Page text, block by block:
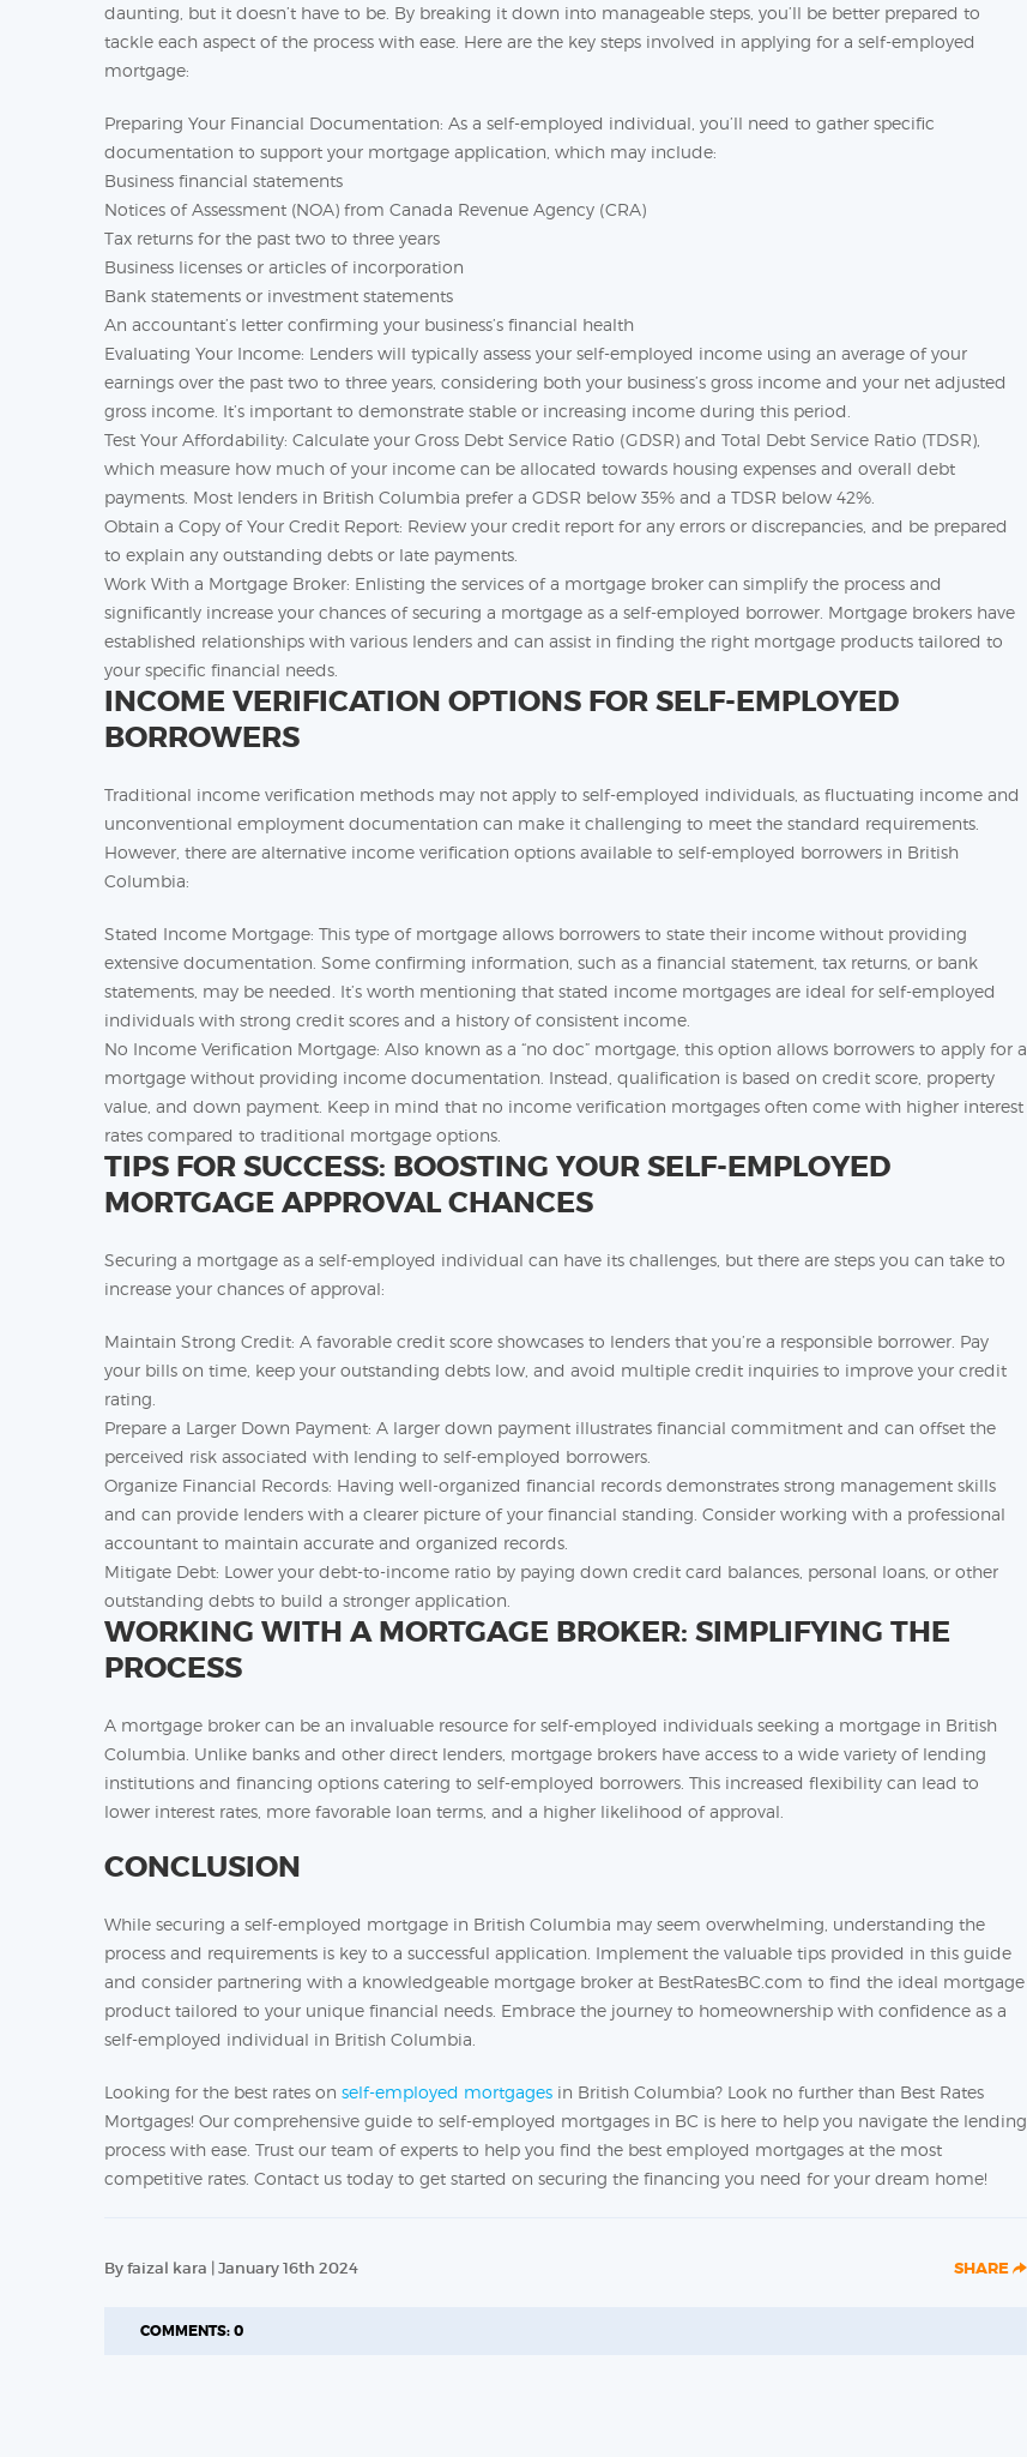
daunting, but it doesn’t have to be. By breaking it down into manageable steps, you’ll be better prepared to
tackle each aspect of the process with ease. Here are the key steps involved in applying for a self-employed
mortgage:
Preparing Your Financial Documentation: As a self-employed individual, you’ll need to gather specific
documentation to support your mortgage application, which may include:
Business financial statements
Notices of Assessment (NOA) from Canada Revenue Agency (CRA)
Tax returns for the past two to three years
Business licenses or articles of incorporation
Bank statements or investment statements
An accountant’s letter confirming your business’s financial health
Evaluating Your Income: Lenders will typically assess your self-employed income using an average of your
earnings over the past two to three years, considering both your business’s gross income and your net adjusted
gross income. It’s important to demonstrate stable or increasing income during this period.
Test Your Affordability: Calculate your Gross Debt Service Ratio (GDSR) and Total Debt Service Ratio (TDSR),
which measure how much of your income can be allocated towards housing expenses and overall debt
payments. Most lenders in British Columbia prefer a GDSR below 35% and a TDSR below 42%.
Obtain a Copy of Your Credit Report: Review your credit report for any errors or discrepancies, and be prepared
to explain any outstanding debts or late payments.
Work With a Mortgage Broker: Enlisting the services of a mortgage broker can simplify the process and
significantly increase your chances of securing a mortgage as a self-employed borrower. Mortgage brokers have
established relationships with various lenders and can assist in finding the right mortgage products tailored to
your specific financial needs.
INCOME VERIFICATION OPTIONS FOR SELF-EMPLOYED
BORROWERS
Traditional income verification methods may not apply to self-employed individuals, as fluctuating income and
unconventional employment documentation can make it challenging to meet the standard requirements.
However, there are alternative income verification options available to self-employed borrowers in British
Columbia:
Stated Income Mortgage: This type of mortgage allows borrowers to state their income without providing
extensive documentation. Some confirming information, such as a financial statement, tax returns, or bank
statements, may be needed. It’s worth mentioning that stated income mortgages are ideal for self-employed
individuals with strong credit scores and a history of consistent income.
No Income Verification Mortgage: Also known as a “no doc” mortgage, this option allows borrowers to apply for a
mortgage without providing income documentation. Instead, qualification is based on credit score, property
value, and down payment. Keep in mind that no income verification mortgages often come with higher interest
rates compared to traditional mortgage options.
TIPS FOR SUCCESS: BOOSTING YOUR SELF-EMPLOYED
MORTGAGE APPROVAL CHANCES
Securing a mortgage as a self-employed individual can have its challenges, but there are steps you can take to
increase your chances of approval:
Maintain Strong Credit: A favorable credit score showcases to lenders that you’re a responsible borrower. Pay
your bills on time, keep your outstanding debts low, and avoid multiple credit inquiries to improve your credit
rating.
Prepare a Larger Down Payment: A larger down payment illustrates financial commitment and can offset the
perceived risk associated with lending to self-employed borrowers.
Organize Financial Records: Having well-organized financial records demonstrates strong management skills
and can provide lenders with a clearer picture of your financial standing. Consider working with a professional
accountant to maintain accurate and organized records.
Mitigate Debt: Lower your debt-to-income ratio by paying down credit card balances, personal loans, or other
outstanding debts to build a stronger application.
WORKING WITH A MORTGAGE BROKER: SIMPLIFYING THE
PROCESS
A mortgage broker can be an invaluable resource for self-employed individuals seeking a mortgage in British
Columbia. Unlike banks and other direct lenders, mortgage brokers have access to a wide variety of lending
institutions and financing options catering to self-employed borrowers. This increased flexibility can lead to
lower interest rates, more favorable loan terms, and a higher likelihood of approval.
CONCLUSION
While securing a self-employed mortgage in British Columbia may seem overwhelming, understanding the
process and requirements is key to a successful application. Implement the valuable tips provided in this guide
and consider partnering with a knowledgeable mortgage broker at BestRatesBC.com to find the ideal mortgage
product tailored to your unique financial needs. Embrace the journey to homeownership with confidence as a
self-employed individual in British Columbia.
Looking for the best rates on self-employed mortgages in British Columbia? Look no further than Best Rates
Mortgages! Our comprehensive guide to self-employed mortgages in BC is here to help you navigate the lending
process with ease. Trust our team of experts to help you find the best employed mortgages at the most
competitive rates. Contact us today to get started on securing the financing you need for your dream home!
By faizal kara | January 16th 2024 SHARE
COMMENTS: 0